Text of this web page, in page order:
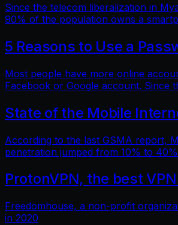
Since the telecom liberalization in
90% of the population owns a
5 Reasons to Use a
Most people have more online
Facebook or Google account. Since
State of the Mobile
According to the last GSMA report,
penetration jumped from 10% to
ProtonVPN, the best
Freedomhouse, a non-profit
in 2020